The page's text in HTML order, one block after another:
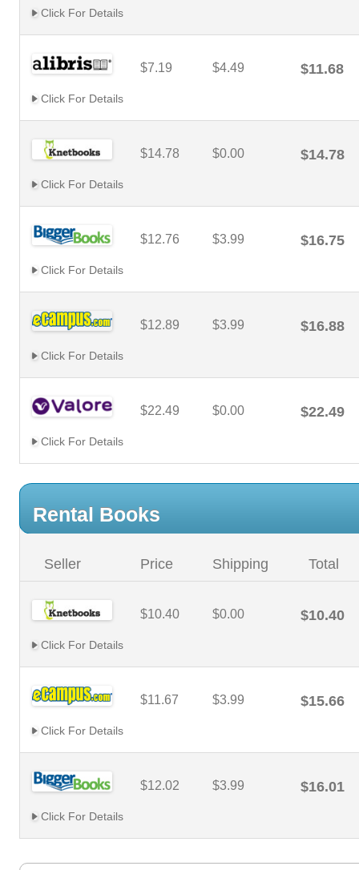
Click For Details
$7.19 $4.49 $11.68
Click For Details
$14.78 $0.00 $14.78
Click For Details
$12.76 $3.99 $16.75
Click For Details
$12.89 $3.99 $16.88
Click For Details
$22.49 $0.00 $22.49
Click For Details
Rental Books
Seller Price Shipping Total
$10.40 $0.00 $10.40
Click For Details
$11.67 $3.99 $15.66
Click For Details
$12.02 $3.99 $16.01
Click For Details